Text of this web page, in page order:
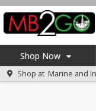
Shop Now
Shop at Marine and